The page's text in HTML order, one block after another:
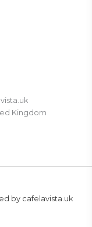
Kingdom
by cafelavista.uk